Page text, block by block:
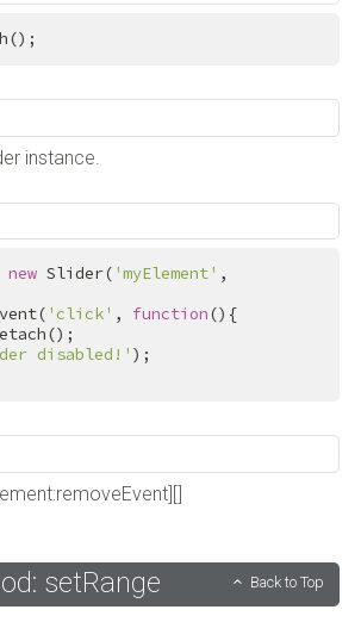
instance.
new Slider( 'myElement'
'click' , function(){
disabled!' );
setRange Back to Top